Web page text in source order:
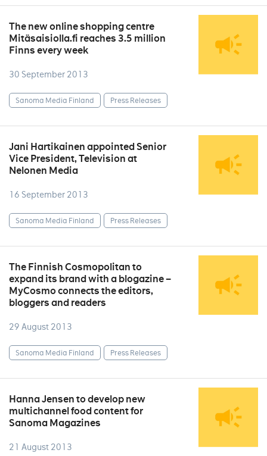
The new online shopping centre
Mitäsaisiolla.fi reaches 3.5 million
Finns every week
30 September 2013
Sanoma Media Finland Press Releases
Jani Hartikainen appointed Senior
Vice President, Television at
Nelonen Media
16 September 2013
Sanoma Media Finland Press Releases
The Finnish Cosmopolitan to
expand its brand with a blogazine –
MyCosmo connects the editors,
bloggers and readers
29 August 2013
Sanoma Media Finland Press Releases
Hanna Jensen to develop new
multichannel food content for
Sanoma Magazines
21 August 2013